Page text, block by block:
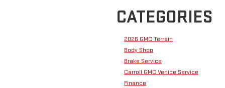
CATEGORIES
2026 GMC Terrain
Body Shop
Brake Service
Carroll GMC Venice Service
Finance